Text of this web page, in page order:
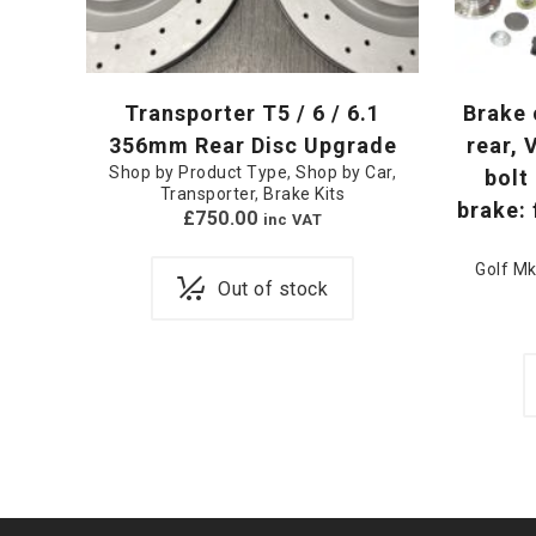
Transporter T5 / 6 / 6.1
356mm Rear Disc Upgrade
Shop by Product Type, Shop by Car,
Transporter, Brake Kits
£750.00 inc VAT
Out of stock
Brake
rear,
bolt
brake:
Golf